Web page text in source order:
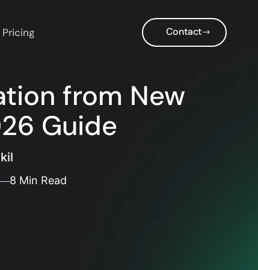
Pricing Contact
from New
Guide
8 Min Read